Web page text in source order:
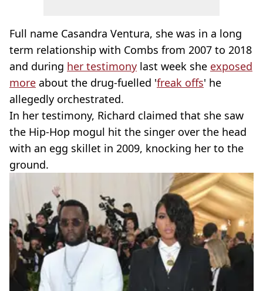
Full name Casandra Ventura, she was in a long
term relationship with Combs from 2007 to 2018
and during her testimony last week she exposed
more about the drug-fuelled 'freak offs' he
allegedly orchestrated.
In her testimony, Richard claimed that she saw
the Hip-Hop mogul hit the singer over the head
with an egg skillet in 2009, knocking her to the
ground.